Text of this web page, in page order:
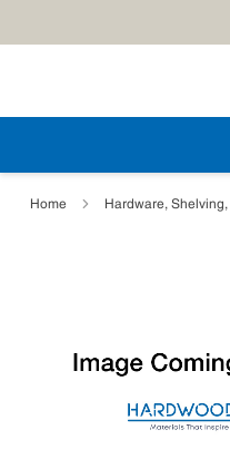
Home Hardware,